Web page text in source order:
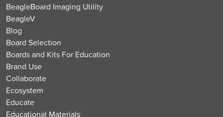
BeagleBoard Imaging Utility
BeagleV
Blog
Board Selection
Boards and Kits For Education
Brand Use
Collaborate
Ecosystem
Educate
Educational Materials